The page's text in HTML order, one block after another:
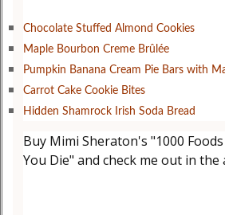
Chocolate Stuffed Almond Cookies
Maple Bourbon Creme Brûlée
Pumpkin Banana Cream Pie Bars with
Carrot Cake Cookie Bites
Hidden Shamrock Irish Soda Bread
Buy Mimi Sheraton's "1000
You Die" and check me out in the